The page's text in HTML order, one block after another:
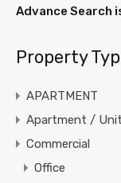
Advance Search
Property
APARTMENT
Apartment /
Commercial
Office